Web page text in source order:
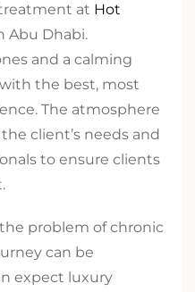
at Hot
Abu Dhabi.
and a calming
the best, most
The atmosphere
client’s needs and
to ensure clients
problem of chronic
can be
expect luxury